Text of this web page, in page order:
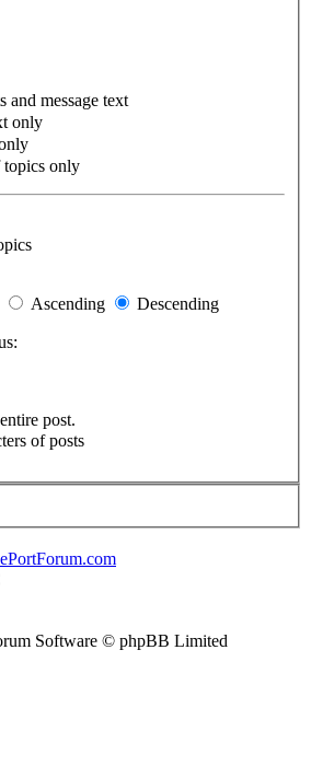
and message text
only
topics only
Ascending
Descending
post.
of posts
Software © phpBB Limited